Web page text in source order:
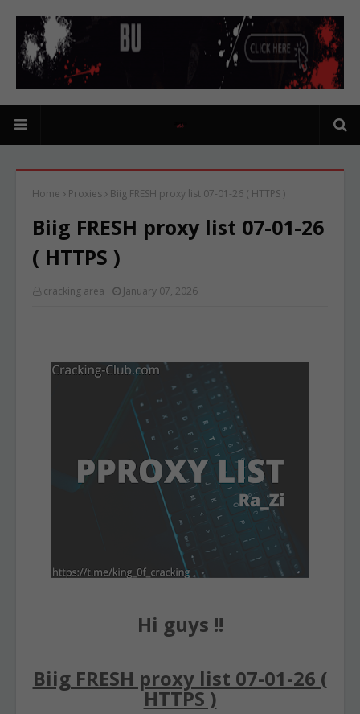
Home Proxies Biig FRESH proxy list 07-01-26 ( HTTPS )
Biig FRESH proxy list 07-01-26
( HTTPS )
cracking area January 07, 2026
Hi guys !!
Biig FRESH proxy list 07-01-26 (
HTTPS )